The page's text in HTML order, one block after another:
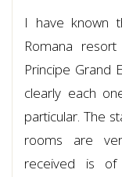
I have known
Romana
Principe Grand
clearly each
particular. The
rooms are
received is